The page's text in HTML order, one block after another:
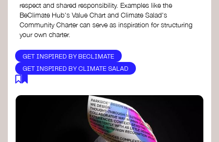
respect and shared responsibility. Examples like the
BeClimate Hub's Value Chart and Climate Salad's
Community Charter can serve as inspiration for structuring
your own charter.
GET INSPIRED BY BECLIMATE
GET INSPIRED BY CLIMATE SALAD